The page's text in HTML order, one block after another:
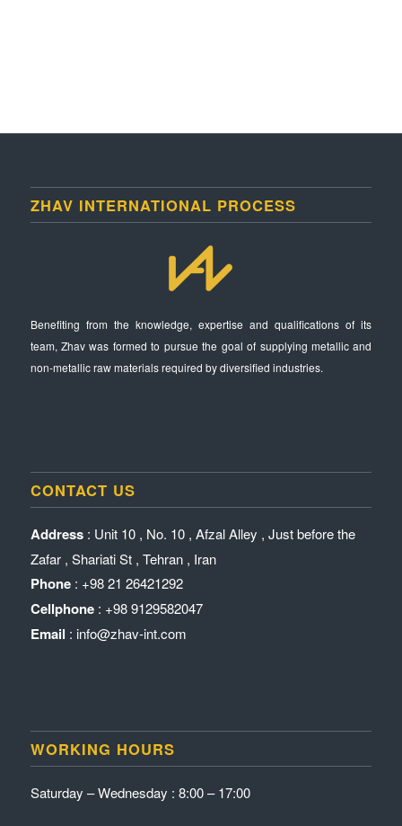
ZHAV INTERNATIONAL PROCESS
Benefiting from the knowledge, expertise and qualifications of its
team, Zhav was formed to pursue the goal of supplying metallic and
non-metallic raw materials required by diversified industries.
CONTACT US
Address : Unit 10 , No. 10 , Afzal Alley , Just before the
Zafar , Shariati St , Tehran , Iran
Phone : +98 21 26421292
Cellphone : +98 9129582047
Email : info@zhav-int.com
WORKING HOURS
Saturday – Wednesday : 8:00 – 17:00